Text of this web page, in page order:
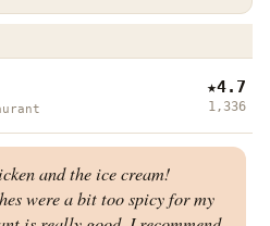
& Bars
★4.7
1,336
and the ice cream!
were a bit too spicy for my